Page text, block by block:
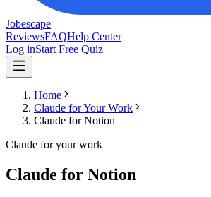
Jobescape
ReviewsFAQHelp Center
Log inStart Free Quiz
Home
Claude for Your Work
Claude for Notion
Claude for your work
Claude for Notion